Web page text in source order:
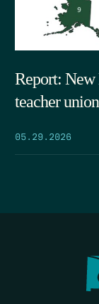
Report: New
teacher
05.29.2026